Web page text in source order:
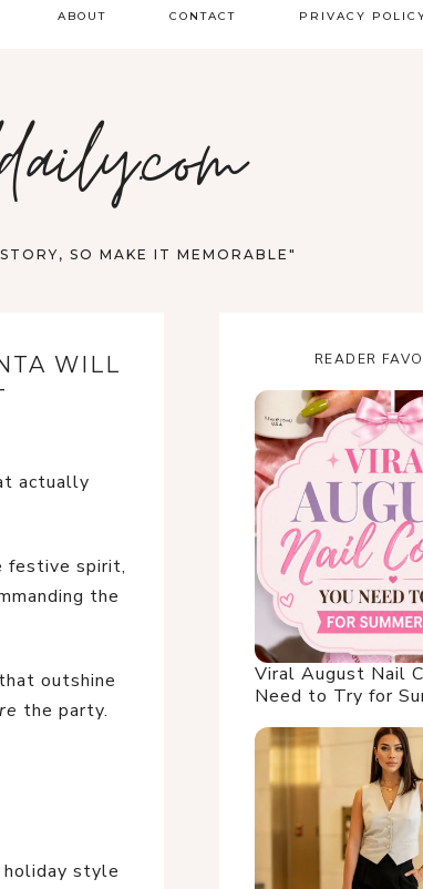
ABOUT CONTACT PRIVACY
SO MAKE IT MEMORABLE"
WILL
actually
festive spirit,
the
outshine
the party.
holiday style
READER
Viral August Nail
Need to Try for